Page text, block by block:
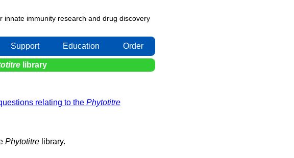
innate immunity research and drug discovery
Support Education Order
library
relating to the Phytotitre
Phytotitre library.